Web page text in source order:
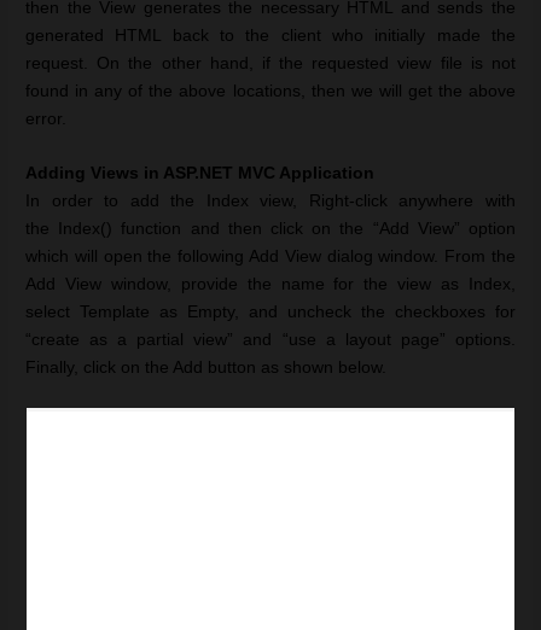
then the View generates the necessary HTML and sends the
generated HTML back to the client who initially made the
request. On the other hand, if the requested view file is not
found in any of the above locations, then we will get the above
error.
Adding Views in ASP.NET MVC Application
In order to add the Index view, Right-click anywhere with
the Index() function and then click on the “Add View” option
which will open the following Add View dialog window. From the
Add View window, provide the name for the view as Index,
select Template as Empty, and uncheck the checkboxes for
“create as a partial view” and “use a layout page” options.
Finally, click on the Add button as shown below.